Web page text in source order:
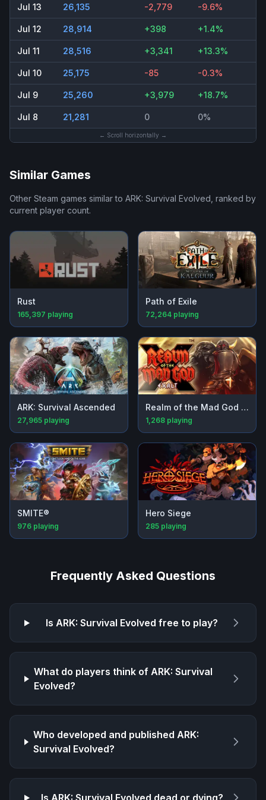
Jul 13 26,135 -2,779 -9.6%
Jul 12 28,914 +398 +1.4%
Jul 11 28,516 +3,341 +13.3%
Jul 10 25,175 -85 -0.3%
Jul 9 25,260 +3,979 +18.7%
Jul 8 21,281 0 0%
← Scroll horizontally →
Similar Games
Other Steam games similar to ARK: Survival Evolved, ranked by
current player count.
Rust
165,397 playing
Path of Exile
72,264 playing
ARK: Survival Ascended
27,965 playing
Realm of the Mad God Exalt
1,268 playing
SMITE®
976 playing
Hero Siege
285 playing
Frequently Asked Questions
IsARK: Survival Evolved free to play?
What do players think of ARK: Survival
Evolved?
Who developed and published ARK:
Survival Evolved?